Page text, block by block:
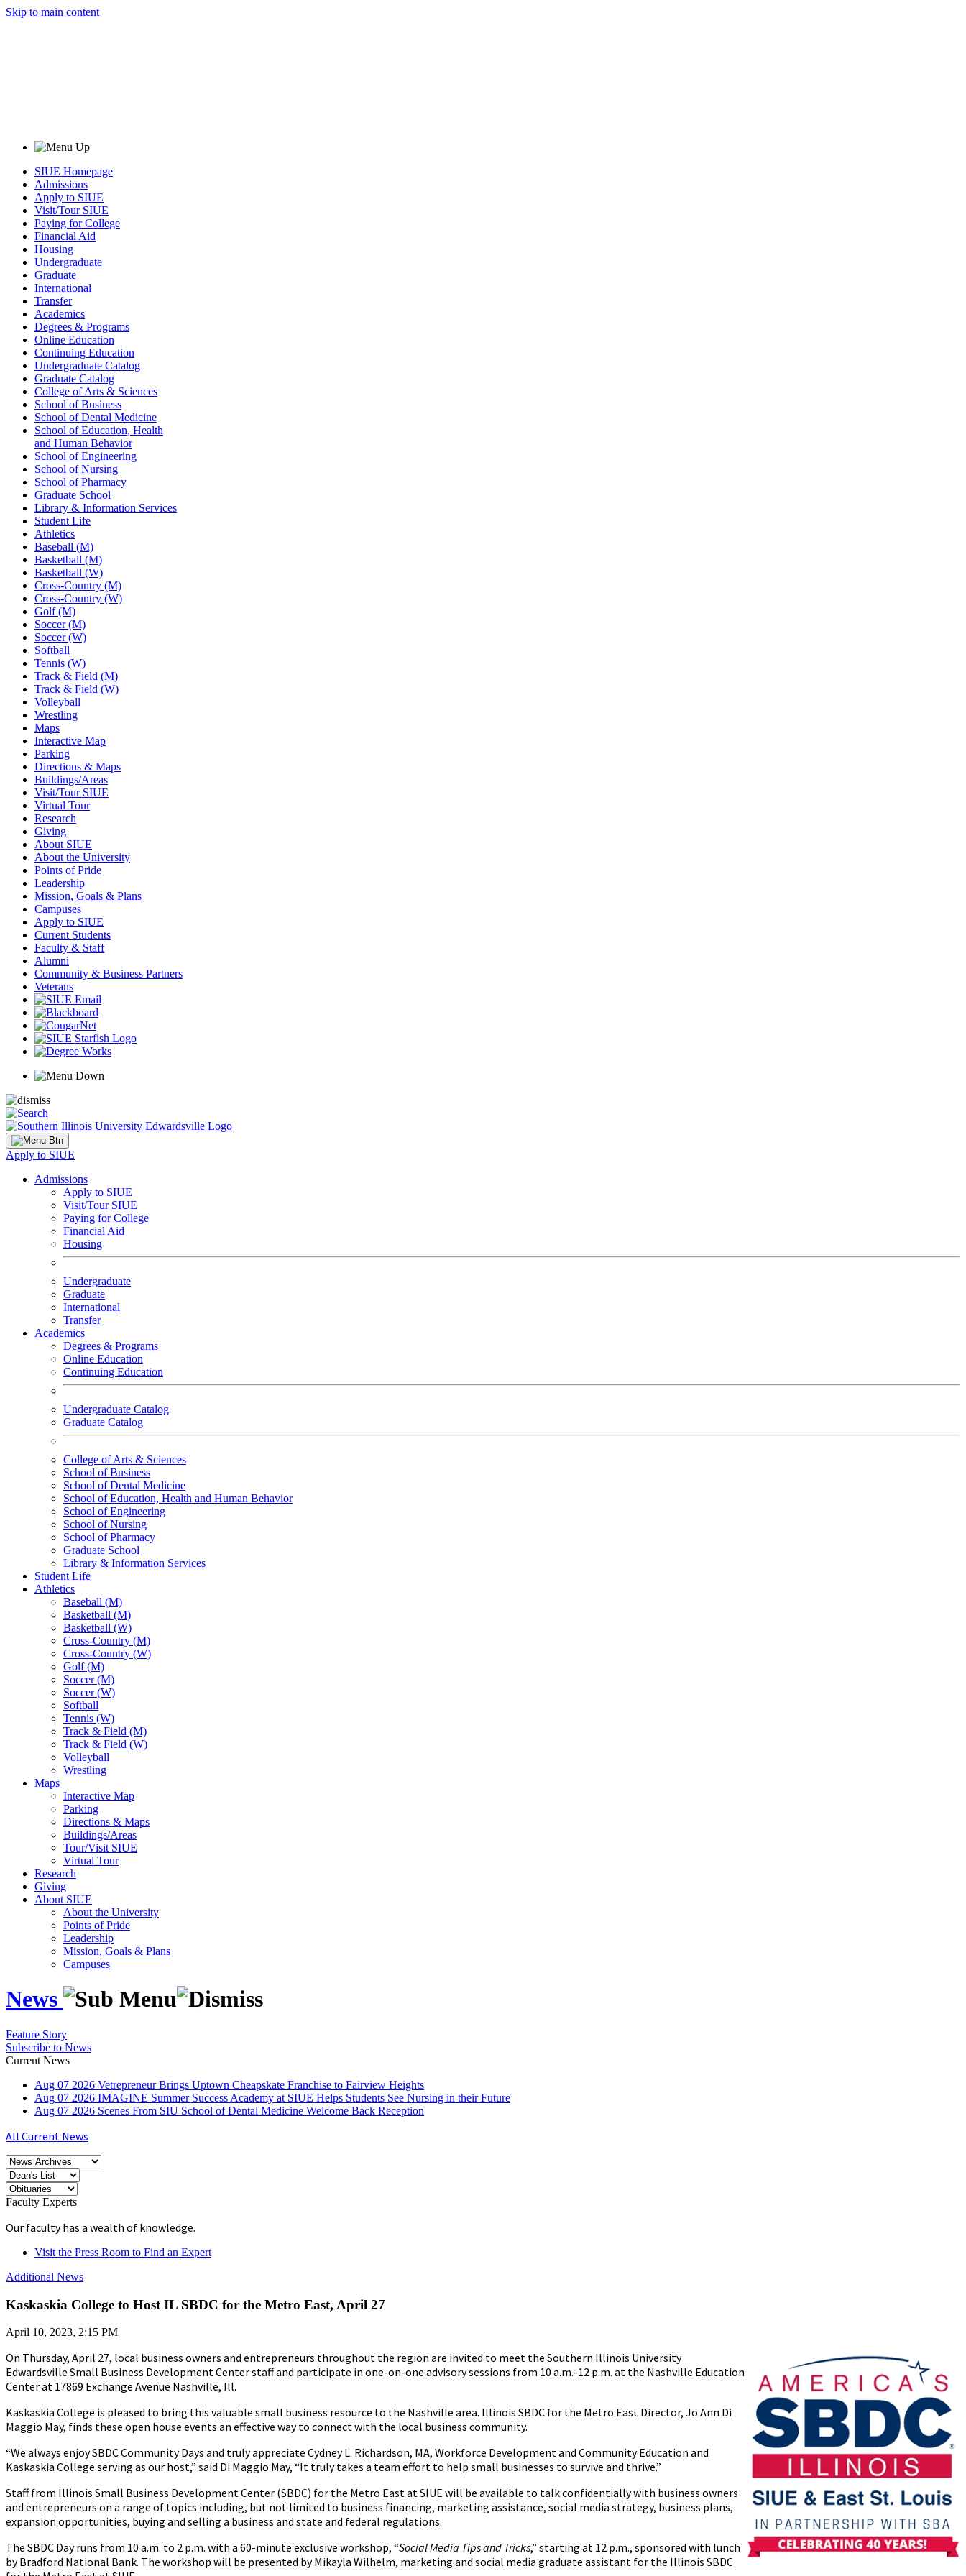
Skip to main content
SIUE Homepage
Admissions
Apply to SIUE
Visit/Tour SIUE
Paying for College
Financial Aid
Housing
Undergraduate
Graduate
International
Transfer
Academics
Degrees & Programs
Online Education
Continuing Education
Undergraduate Catalog
Graduate Catalog
College of Arts & Sciences
School of Business
School of Dental Medicine
School of Education, Health
and Human Behavior
School of Engineering
School of Nursing
School of Pharmacy
Graduate School
Library & Information Services
Student Life
Athletics
Baseball (M)
Basketball (M)
Basketball (W)
Cross-Country (M)
Cross-Country (W)
Golf (M)
Soccer (M)
Soccer (W)
Softball
Tennis (W)
Track & Field (M)
Track & Field (W)
Volleyball
Wrestling
Maps
Interactive Map
Parking
Directions & Maps
Buildings/Areas
Visit/Tour SIUE
Virtual Tour
Research
Giving
About SIUE
About the University
Points of Pride
Leadership
Mission, Goals & Plans
Campuses
Apply to SIUE
Current Students
Faculty & Staff
Alumni
Community & Business Partners
Veterans
Apply to SIUE
Admissions
Apply to SIUE
Visit/Tour SIUE
Paying for College
Financial Aid
Housing
Undergraduate
Graduate
International
Transfer
Academics
Degrees & Programs
Online Education
Continuing Education
Undergraduate Catalog
Graduate Catalog
College of Arts & Sciences
School of Business
School of Dental Medicine
School of Education, Health and Human Behavior
School of Engineering
School of Nursing
School of Pharmacy
Graduate School
Library & Information Services
Student Life
Athletics
Baseball (M)
Basketball (M)
Basketball (W)
Cross-Country (M)
Cross-Country (W)
Golf (M)
Soccer (M)
Soccer (W)
Softball
Tennis (W)
Track & Field (M)
Track & Field (W)
Volleyball
Wrestling
Maps
Interactive Map
Parking
Directions & Maps
Buildings/Areas
Tour/Visit SIUE
Virtual Tour
Research
Giving
About SIUE
About the University
Points of Pride
Leadership
Mission, Goals & Plans
Campuses
News
Feature Story
Subscribe to News
Current News
Aug 07 2026 Vetrepreneur Brings Uptown Cheapskate Franchise to Fairview Heights
Aug 07 2026 IMAGINE Summer Success Academy at SIUE Helps Students See Nursing in their Future
Aug 07 2026 Scenes From SIU School of Dental Medicine Welcome Back Reception
All Current News
Faculty Experts
Our faculty has a wealth of knowledge.
Visit the Press Room to Find an Expert
Additional News
Kaskaskia College to Host IL SBDC for the Metro East, April 27
April 10, 2023, 2:15 PM
On Thursday, April 27, local business owners and entrepreneurs throughout the region are invited to meet the Southern Illinois University
Edwardsville Small Business Development Center staff and participate in one-on-one advisory sessions from 10 a.m.-12 p.m. at the Nashville Education
Center at 17869 Exchange Avenue Nashville, Ill.
Kaskaskia College is pleased to bring this valuable small business resource to the Nashville area. Illinois SBDC for the Metro East Director, Jo Ann Di
Maggio May, finds these open house events an effective way to connect with the local business community.
“We always enjoy SBDC Community Days and truly appreciate Cydney L. Richardson, MA, Workforce Development and Community Education and
Kaskaskia College serving as our host,” said Di Maggio May, “It truly takes a team effort to help small businesses to survive and thrive.”
Staff from Illinois Small Business Development Center (SBDC) for the Metro East at SIUE will be available to talk confidentially with business owners
and entrepreneurs on a range of topics including, but not limited to business financing, marketing assistance, social media strategy, business plans,
expansion opportunities, buying and selling a business and state and federal regulations.
The SBDC Day runs from 10 a.m. to 2 p.m. with a 60-minute exclusive workshop, “Social Media Tips and Tricks,” starting at 12 p.m., sponsored with lunch
by Bradford National Bank. The workshop will be presented by Mikayla Wilhelm, marketing and social media graduate assistant for the Illinois SBDC